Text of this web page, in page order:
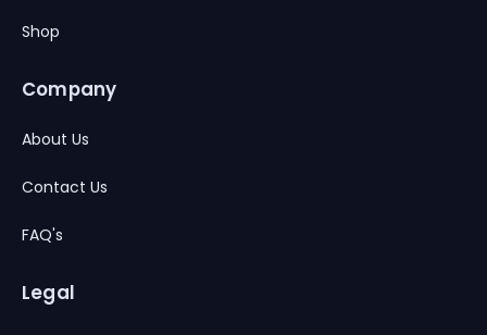
Shop
Company
About Us
Contact Us
FAQ's
Legal